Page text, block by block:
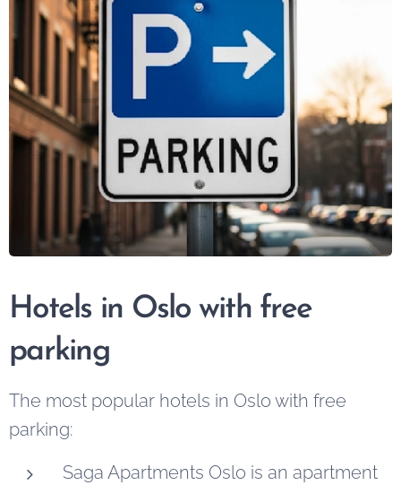
Hotels in Oslo with free
parking
The most popular hotels in Oslo with free
parking:
Saga Apartments Oslo is an apartment